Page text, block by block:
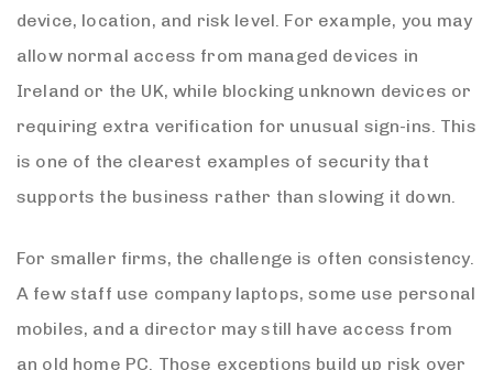
device, location, and risk level. For example, you may
allow normal access from managed devices in
Ireland or the UK, while blocking unknown devices or
requiring extra verification for unusual sign-ins. This
is one of the clearest examples of security that
supports the business rather than slowing it down.
For smaller firms, the challenge is often consistency.
A few staff use company laptops, some use personal
mobiles, and a director may still have access from
an old home PC. Those exceptions build up risk over